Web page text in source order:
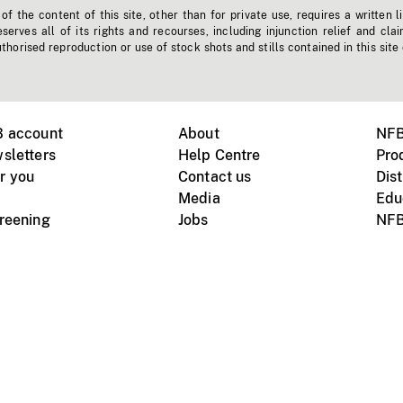
of the content of this site, other than for private use, requires a written
all of its rights and recourses, including injunction relief and
reproduction or use of stock shots and stills contained in this site
account
you
About
Help Centre
Contact us
Media
Jobs